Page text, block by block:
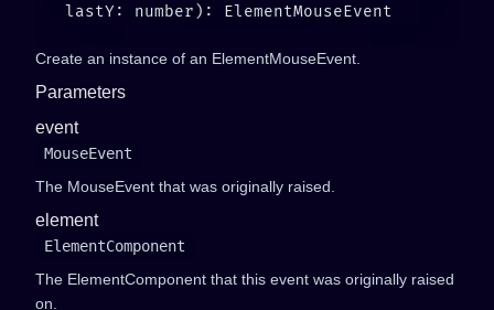
Create an instance of an ElementMouseEvent.
Parameters
event
MouseEvent
The MouseEvent that was originally raised.
element
ElementComponent
The ElementComponent that this event was originally raised
on.